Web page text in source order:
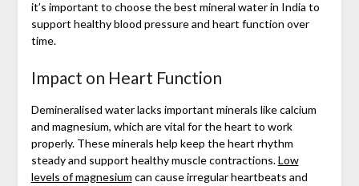
it’s important to choose the best mineral water in India to
support healthy blood pressure and heart function over
time.
Impact on Heart Function
Demineralised water lacks important minerals like calcium
and magnesium, which are vital for the heart to work
properly. These minerals help keep the heart rhythm
steady and support healthy muscle contractions.Low
levels of magnesium can cause irregular heartbeats and